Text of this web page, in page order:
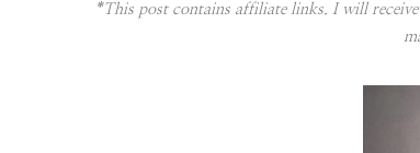
*This post contains affiliate links. I will